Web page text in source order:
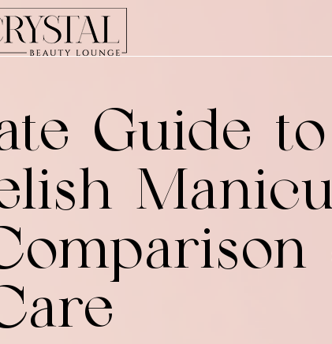
Guide